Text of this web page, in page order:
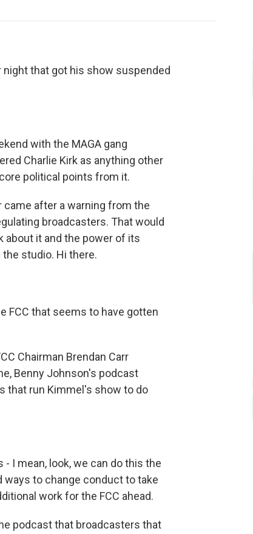
that got his show suspended
with the MAGA gang
Charlie Kirk as anything other
political points from it.
came after a warning from the
broadcasters. That would
about it and the power of its
the studio. Hi there.
FCC that seems to have gotten
Chairman Brendan Carr
Benny Johnson's podcast
that run Kimmel's show to do
- I mean, look, we can do this the
ways to change conduct to take
work for the FCC ahead.
podcast that broadcasters that